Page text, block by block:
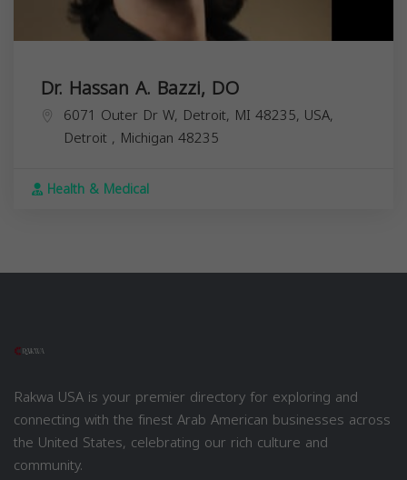
Dr. Hassan A. Bazzi, DO
6071 Outer Dr W, Detroit, MI 48235, USA,
Detroit , Michigan 48235
Health & Medical
Rakwa USA is your premier directory for exploring and
connecting with the finest Arab American businesses across
the United States, celebrating our rich culture and
community.